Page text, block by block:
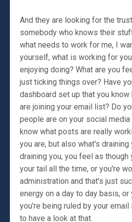
And they are looking for the
somebody who knows their
what needs to work for me, I
yourself, what is working for
enjoying doing? What are you
just ticking things over? Have
dashboard set up that you
are joining your email list? Do
people are on your social
know what posts are really
you are, but also what's draining
draining you, you feel as though
your tail all the time, or you're
administration and that's just
energy on a day to day basis,
you're being ruled by your email
to have a look at that.